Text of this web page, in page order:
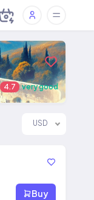
4.7 very good
USD
Buy